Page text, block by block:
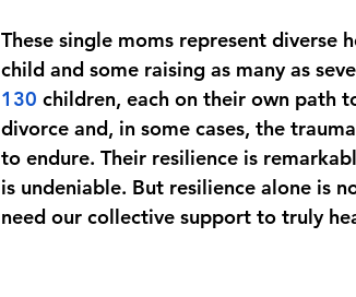
These single moms represent diverse
child and some raising as many as
130 children, each on their own path
divorce and, in some cases, the
to endure. Their resilience is
is undeniable. But resilience alone is
need our collective support to truly